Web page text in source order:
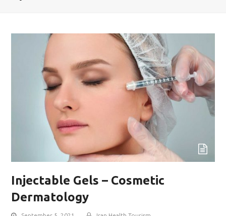
Injectable Gels – Cosmetic
Dermatology